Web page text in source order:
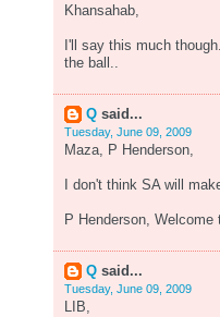
Khansahab,
I'll say this much
the ball..
Q said...
Tuesday, June 09, 2009
Maza, P Henderson,
I don't think SA will
P Henderson,
Q said...
Tuesday, June 09, 2009
LIB,